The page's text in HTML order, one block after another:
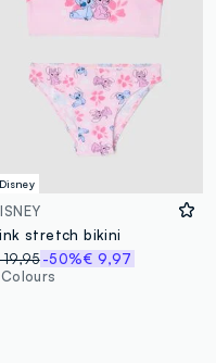
stretch bikini
-50%€ 9,97
Colours